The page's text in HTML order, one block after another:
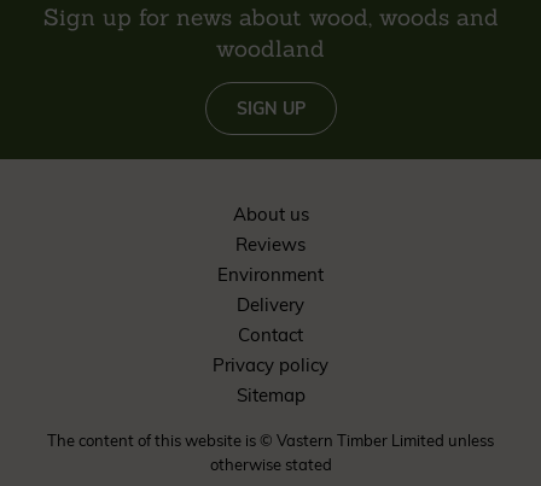
Sign up for news about wood, woods and
woodland
SIGN UP
About us
Reviews
Environment
Delivery
Contact
Privacy policy
Sitemap
The content of this website is © Vastern Timber Limited unless
otherwise stated